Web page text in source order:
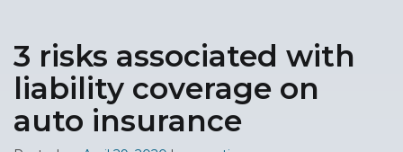
3 risks associated with
liability coverage on
auto insurance